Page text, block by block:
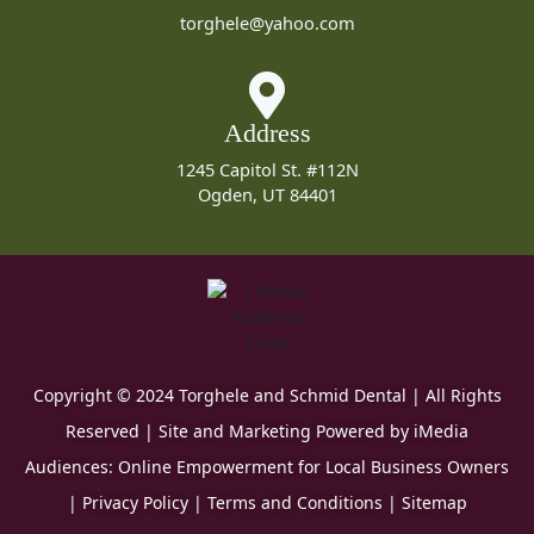
torghele@yahoo.com
Address
1245 Capitol St. #112N
Ogden, UT 84401
Copyright © 2024 Torghele and Schmid Dental | All Rights
Reserved | Site and Marketing Powered by iMedia
Audiences: Online Empowerment for Local Business Owners
| Privacy Policy| Terms and Conditions | Sitemap